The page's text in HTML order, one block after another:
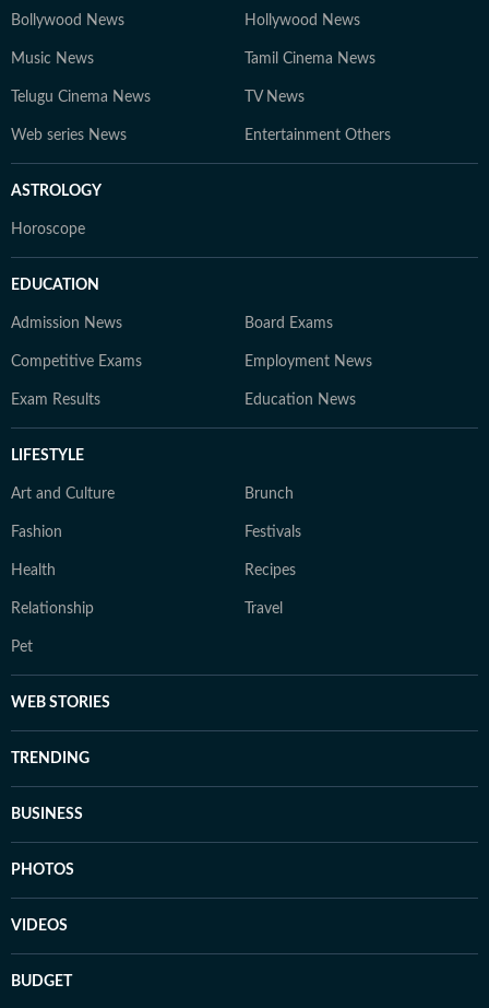
Bollywood News Hollywood News
Music News Tamil Cinema News
Telugu Cinema News TV News
Web series News Entertainment Others
ASTROLOGY
Horoscope
EDUCATION
Admission News Board Exams
Competitive Exams Employment News
Exam Results Education News
LIFESTYLE
Art and Culture Brunch
Fashion Festivals
Health Recipes
Relationship Travel
Pet
WEB STORIES
TRENDING
BUSINESS
PHOTOS
VIDEOS
BUDGET